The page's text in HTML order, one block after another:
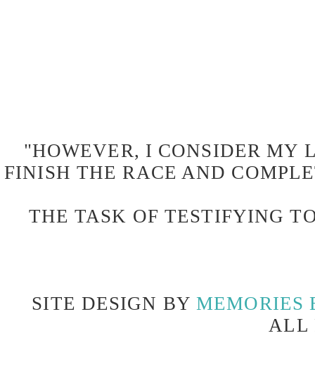
"HOWEVER, I CONSIDER MY
FINISH THE RACE AND
THE TASK OF TESTIFYING
SITE DESIGN BYMEMORIES
ALL